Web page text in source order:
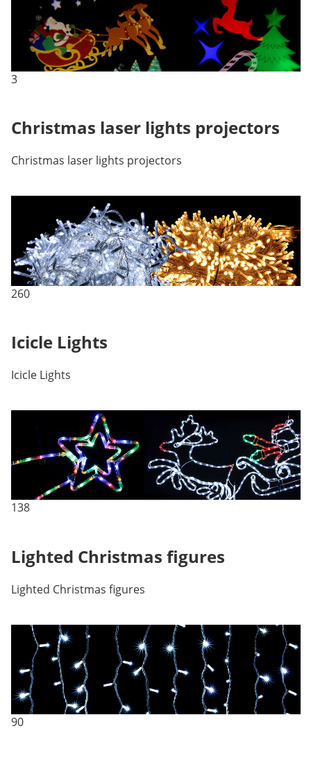
3
Christmas laser lights projectors
Christmas laser lights projectors
260
Icicle Lights
Icicle Lights
138
Lighted Christmas figures
Lighted Christmas figures
90